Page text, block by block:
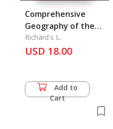
Comprehensive
Geography of the
Chinese Empire and
Dependencies
Richard's L.
USD 18.00
Add to
Cart